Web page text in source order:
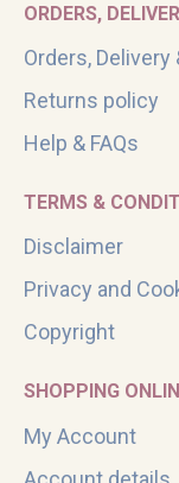
ORDERS,
Orders, Delivery
Returns policy
Help & FAQs
TERMS &
Disclaimer
Privacy and
Copyright
SHOPPING
My Account